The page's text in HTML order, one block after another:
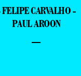
CARVALHO -
PAUL AROON
–